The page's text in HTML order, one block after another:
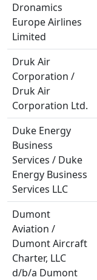
Dronamics
Europe Airlines
Limited
Druk Air
Corporation /
Druk Air
Corporation Ltd.
Duke Energy
Business
Services / Duke
Energy Business
Services LLC
Dumont
Aviation /
Dumont Aircraft
Charter, LLC
d/b/a Dumont